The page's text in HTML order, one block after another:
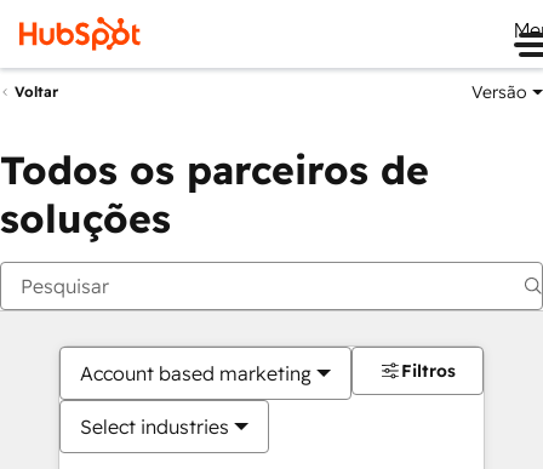
Voltar Versão
Todos os parceiros de
soluções
Account based marketing
Select industries
Filtros